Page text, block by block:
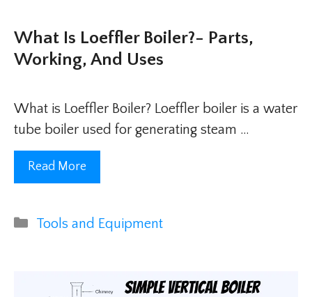
What Is Loeffler Boiler?- Parts,
Working, And Uses
What is Loeffler Boiler? Loeffler boiler is a water
tube boiler used for generating steam …
Read More
Categories
Tools and Equipment